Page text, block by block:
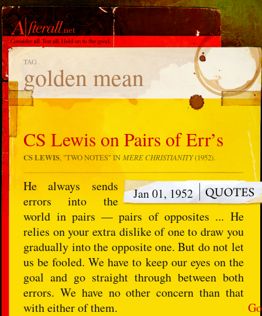
TAG
golden mean
CS Lewis on Pairs of Err’s
CS LEWIS, "TWO NOTES" INMERE CHRISTIANITY(1952).
Go
Jan 01, 1952
He always sends
errors into the
world in pairs — pairs of opposites ... He
relies on your extra dislike of one to draw you
gradually into the opposite one. But do not let
us be fooled. We have to keep our eyes on the
goal and go straight through between both
errors. We have no other concern than that
with either of them.